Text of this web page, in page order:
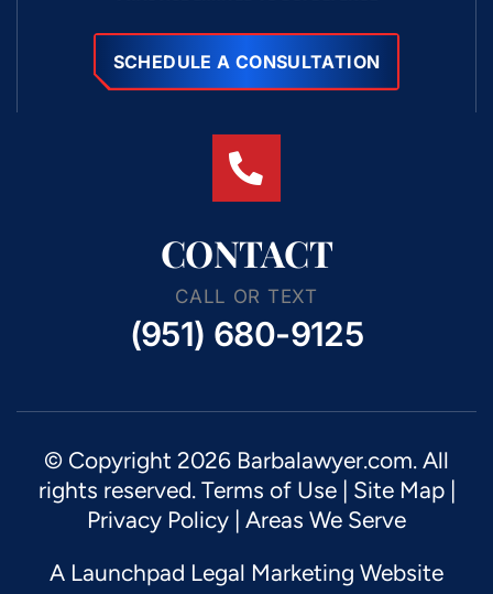
SCHEDULE A CONSULTATION
CONTACT
CALL OR TEXT
(951) 680-9125
© Copyright 2026 Barbalawyer.com. All
rights reserved. Terms of Use| Site Map|
Privacy Policy | Areas We Serve
A Launchpad Legal Marketing Website